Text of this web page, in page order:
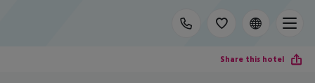
Share this hotel